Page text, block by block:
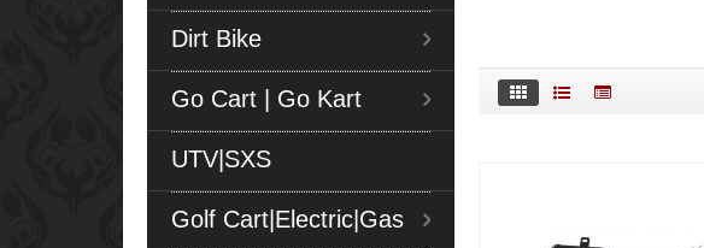
Dirt Bike
Go Cart | Go Kart
UTV|SXS
Golf Cart|Electric|Gas